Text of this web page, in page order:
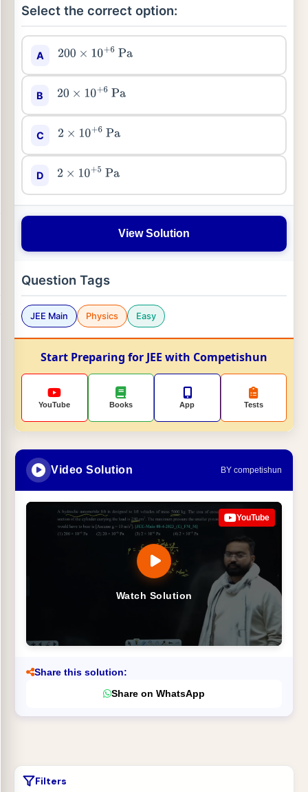
Select the correct option:
A 200 ×10+6 Pa
B 20 ×10+6 Pa
C 2 ×10+6 Pa
D 2 ×10+5 Pa
View Solution
Question Tags
JEE Main Physics Easy
Start Preparing for JEE with Competishun
YouTube Books App Tests
Video Solution BY competishun
Watch Solution
YouTube
Share this solution:
Share on WhatsApp
Filters